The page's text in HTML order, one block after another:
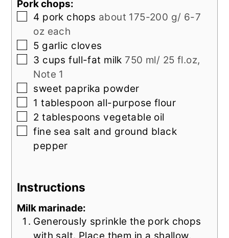
Pork chops:
▢
4 pork chops about 175-200 g/ 6-7
oz each
▢
5 garlic cloves
▢
3 cups full-fat milk 750 ml/ 25 fl.oz,
Note 1
▢
sweet paprika powder
▢
1 tablespoon all-purpose flour
▢
2 tablespoons vegetable oil
▢
fine sea salt and ground black
pepper
Instructions
Milk marinade:
Generously sprinkle the pork chops